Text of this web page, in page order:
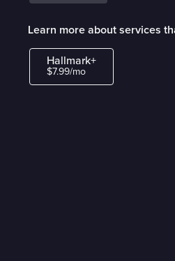
Learn more about services
Hallmark+
$7.99/mo